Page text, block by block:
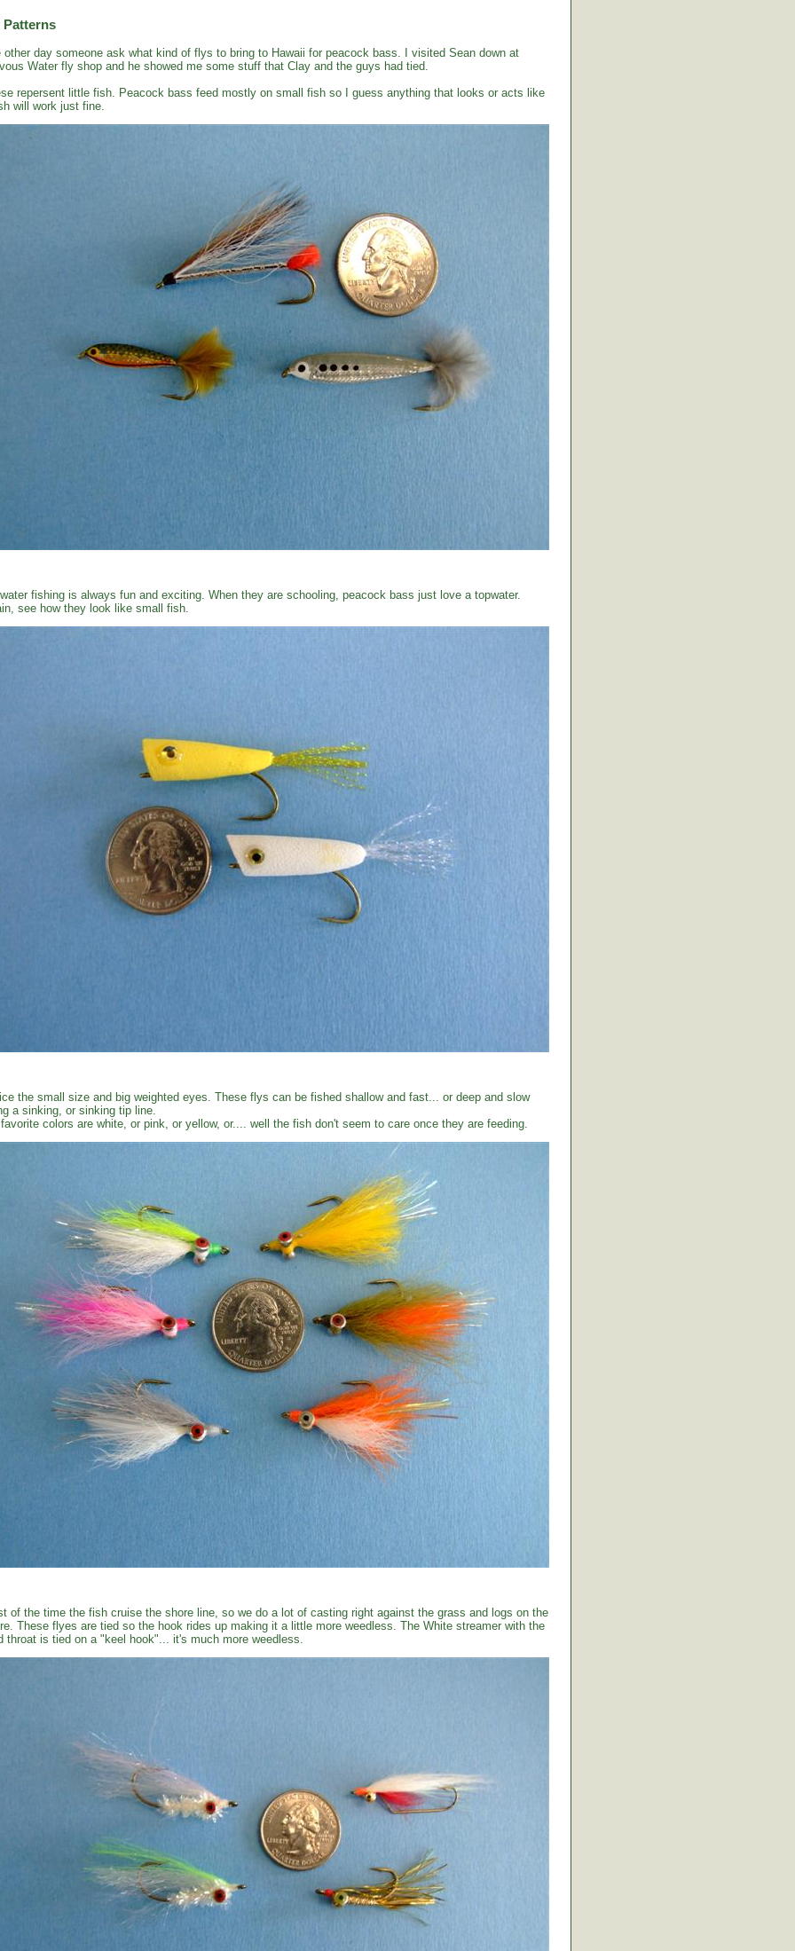
Patterns
other day someone ask what kind of flys to bring to Hawaii for peacock bass. I visited Sean down at
Water fly shop and he showed me some stuff that Clay and the guys had tied.
repersent little fish. Peacock bass feed mostly on small fish so I guess anything that looks or acts like
will work just fine.
fishing is always fun and exciting. When they are schooling, peacock bass just love a topwater.
see how they look like small fish.
the small size and big weighted eyes. These flys can be fished shallow and fast... or deep and slow
a sinking, or sinking tip line.
colors are white, or pink, or yellow, or.... well the fish don't seem to care once they are feeding.
of the time the fish cruise the shore line, so we do a lot of casting right against the grass and logs on the
These flyes are tied so the hook rides up making it a little more weedless. The White streamer with the
throat is tied on a "keel hook"... it's much more weedless.